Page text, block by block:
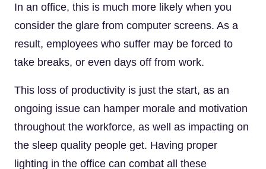
In an office, this is much more likely when you
consider the glare from computer screens. As a
result, employees who suffer may be forced to
take breaks, or even days off from work.
This loss of productivity is just the start, as an
ongoing issue can hamper morale and motivation
throughout the workforce, as well as impacting on
the sleep quality people get. Having proper
lighting in the office can combat all these